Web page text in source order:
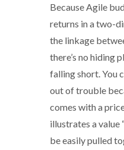
Because Agile
returns in a two-
the linkage
there’s no hiding
falling short. You
out of trouble
comes with a
illustrates a value
be easily pulled